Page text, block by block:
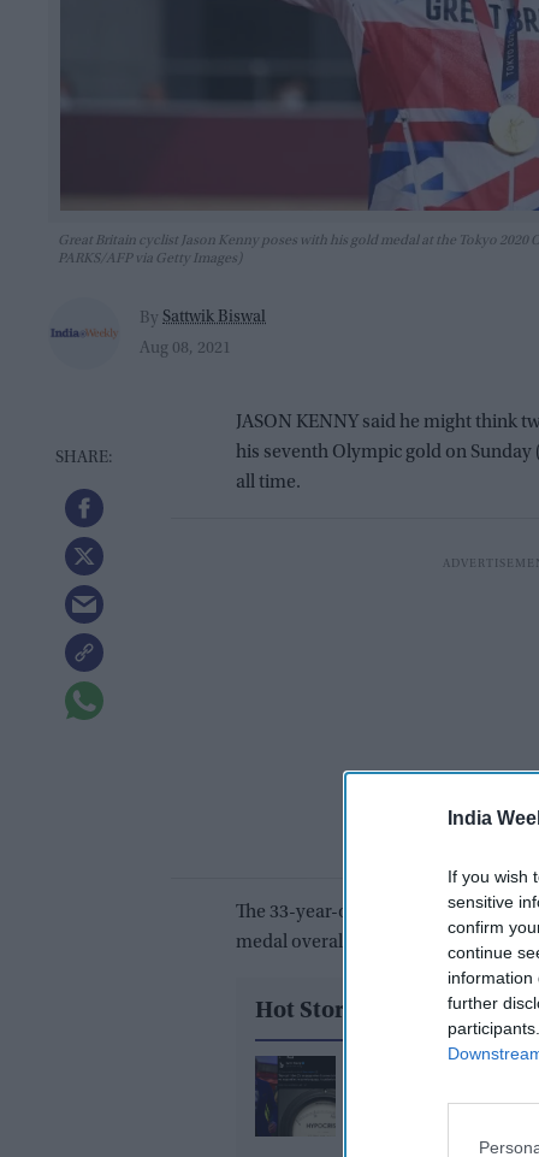
India
If you wish
sensitive
confirm
continue
information
further
Great Britain cyclist Jason Kenny poses with his gold medal at the Tokyo 2020
PARKS/AFP via Getty Images)
By Sattwik Biswal
Aug 08, 2021
JASON KENNY said he might think
his seventh Olympic gold on
all time.
The 33-year-old produced a
medal overall and overtake Chris
Hot Stories
after his viral dance